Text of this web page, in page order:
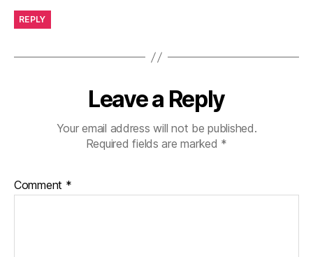
REPLY
Leave a Reply
Your email address will not be published.
Required fields are marked *
Comment *